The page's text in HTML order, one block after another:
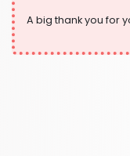
A big thank you for